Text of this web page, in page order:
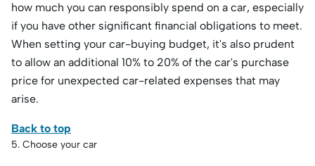
how much you can responsibly spend on a car, especially
if you have other significant financial obligations to meet.
When setting your car-buying budget, it's also prudent
to allow an additional 10% to 20% of the car's purchase
price for unexpected car-related expenses that may
arise.
Back to top
5. Choose your car